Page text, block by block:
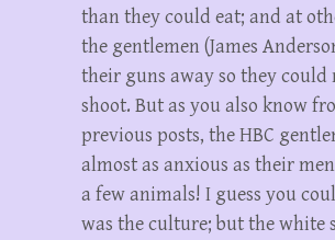
than they could eat; and at
the gentlemen (James
their guns away so they could
shoot. But as you also know
previous posts, the HBC
almost as anxious as their
a few animals! I guess you
was the culture; but the white